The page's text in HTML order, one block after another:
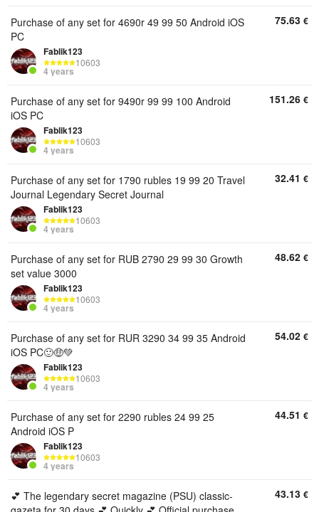
Purchase of any set for 4690r 49 99 50 Android iOS
PC
Fablik123
10603
4 years
75.63 €
Purchase of any set for 9490r 99 99 100 Android
iOS PC
Fablik123
10603
4 years
151.26 €
Purchase of any set for 1790 rubles 19 99 20 Travel
Journal Legendary Secret Journal
Fablik123
10603
4 years
32.41 €
Purchase of any set for RUB 2790 29 99 30 Growth
set value 3000
Fablik123
10603
4 years
48.62 €
Purchase of any set for RUR 3290 34 99 35 Android
iOS PC🙂🤑💚
Fablik123
10603
4 years
54.02 €
Purchase of any set for 2290 rubles 24 99 25
Android iOS P
Fablik123
10603
4 years
44.51 €
💕 The legendary secret magazine (PSU) classic-
43.13 €